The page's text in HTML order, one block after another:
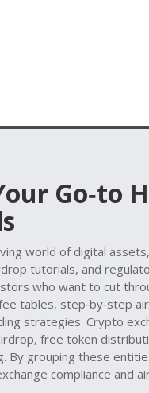
Go‑to
world of digital assets,
tutorials, and
who want to cut
tables, step‑by‑step
strategies. Crypto
, free token
By grouping these
compliance and